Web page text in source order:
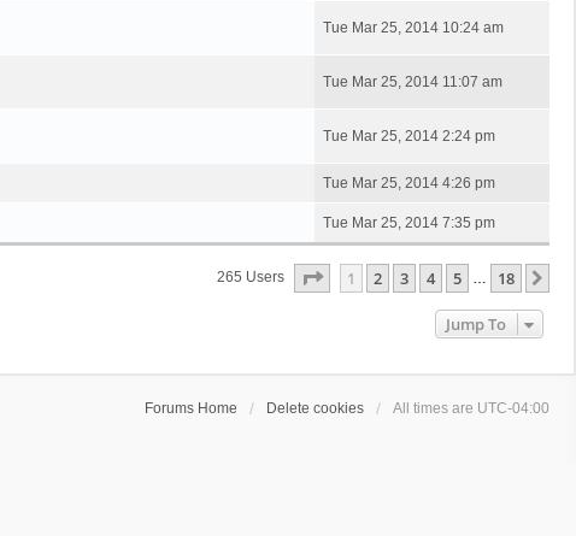
Tue Mar 25, 2014 10:24 am
Tue Mar 25, 2014 11:07 am
Tue Mar 25, 2014 2:24 pm
Tue Mar 25, 2014 4:26 pm
Tue Mar 25, 2014 7:35 pm
265 Users Page Of 18
1 2 3 4 5 … 18
Jump To
Forums Home Delete cookies All times are UTC-04:00